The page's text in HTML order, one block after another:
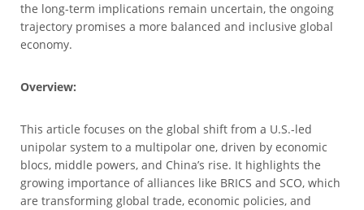
the long-term implications remain uncertain, the ongoing
trajectory promises a more balanced and inclusive global
economy.
Overview:
This article focuses on the global shift from a U.S.-led
unipolar system to a multipolar one, driven by economic
blocs, middle powers, and China’s rise. It highlights the
growing importance of alliances like BRICS and SCO, which
are transforming global trade, economic policies, and